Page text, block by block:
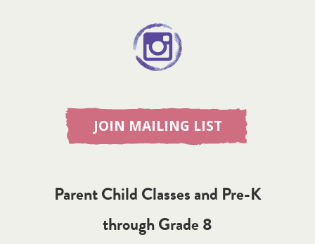
JOIN MAILING LIST
Parent Child Classes and Pre-K
through Grade 8